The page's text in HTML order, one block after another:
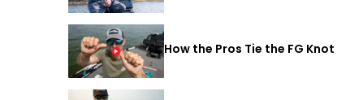
How the Pros Tie the FG Knot